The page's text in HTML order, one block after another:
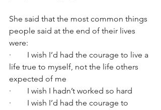
She said that the most common things
people said at the end of their lives
were:
·        I wish I’d had the courage to live a
life true to myself, not the life others
expected of me
·        I wish I hadn’t worked so hard
·        I wish I’d had the courage to